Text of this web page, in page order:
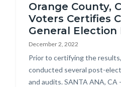
Orange County,
Voters Certifies
General Election
December 2, 2022
Body
Prior to certifying the
conducted several post-
and audits. SANTA ANA, CA